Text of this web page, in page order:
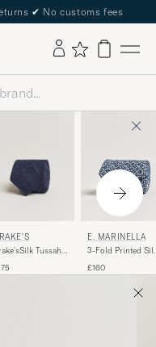
✔ No customs fees
Tussah
E. MARINELLA
3-Fold Printed
£160